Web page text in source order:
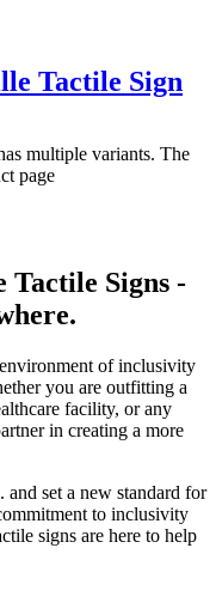
Tactile Sign
multiple variants. The
page
Tactile Signs -
of inclusivity
you are outfitting a
facility, or any
in creating a more
set a new standard for
to inclusivity
signs are here to help